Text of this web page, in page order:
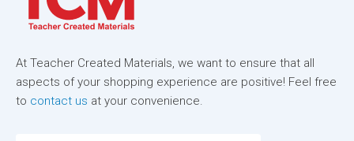
At Teacher Created Materials, we want to ensure that all
aspects of your shopping experience are positive! Feel free
to contact us at your convenience.